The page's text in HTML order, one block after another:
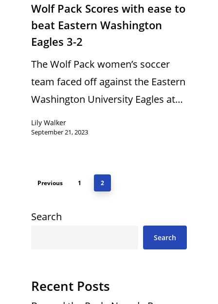
Wolf Pack Scores with ease to
beat Eastern Washington
Eagles 3-2
The Wolf Pack women’s soccer
team faced off against the Eastern
Washington University Eagles at…
Lily Walker
September 21, 2023
Previous 1 2
Search
Search
Recent Posts